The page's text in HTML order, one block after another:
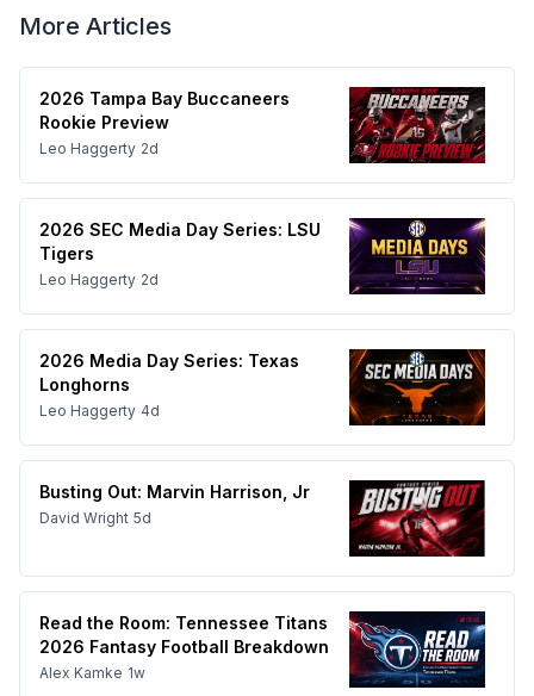
More Articles
2026 Tampa Bay Buccaneers
Rookie Preview
Leo Haggerty 2d
2026 SEC Media Day Series: LSU
Tigers
Leo Haggerty 2d
2026 Media Day Series: Texas
Longhorns
Leo Haggerty 4d
Busting Out: Marvin Harrison, Jr
David Wright 5d
Read the Room: Tennessee Titans
2026 Fantasy Football Breakdown
Alex Kamke 1w